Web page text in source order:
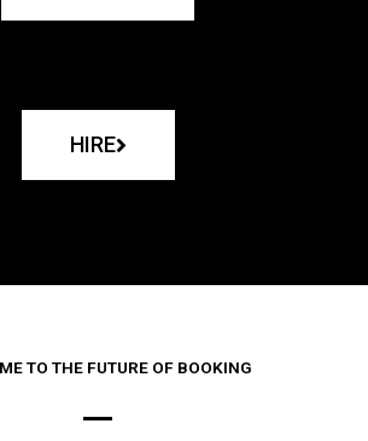
HIRE
TO THE FUTURE OF BOOKING